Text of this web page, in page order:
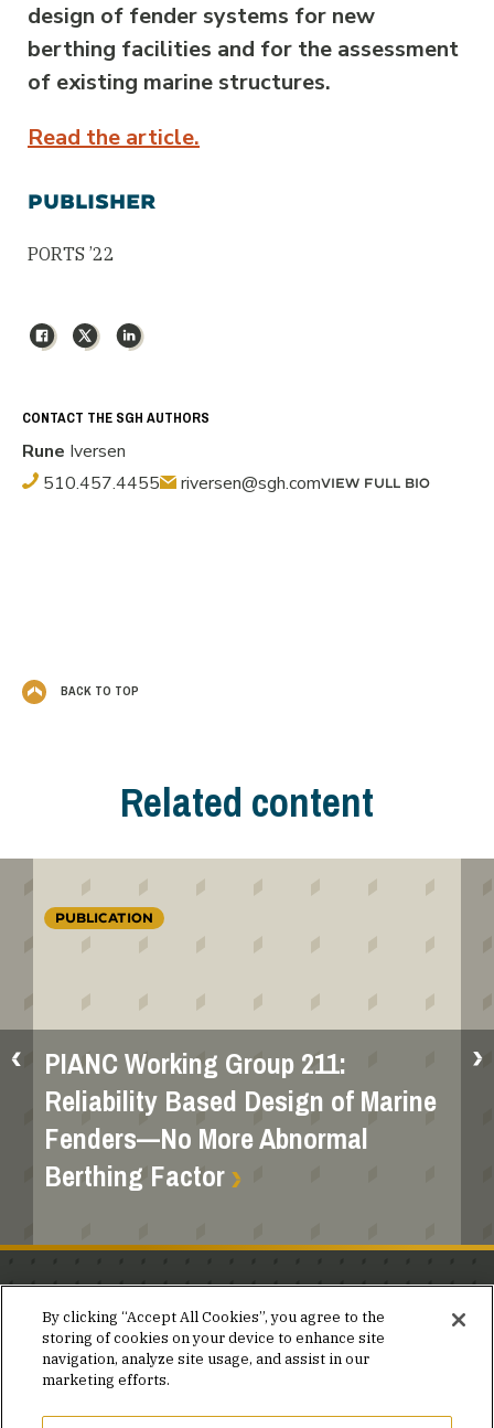
design of fender systems for new
berthing facilities and for the assessment
of existing marine structures.
Read the article.
PUBLISHER
PORTS ’22
Facebook
X LinkedIn
CONTACT THE SGH AUTHORS
Rune Iversen
510.457.4455
riversen@sgh.comVIEW FULL BIO
BACK TO TOP
Related content
PUBLICATION
PIANC Working Group 211:
Reliability Based Design of Marine
Fenders—No More Abnormal
Berthing Factor
Stay in the know.
Join our mailing list for invites and announcements
delivered to your inbox.
By clicking “Accept All Cookies”, you agree to the
storing of cookies on your device to enhance site
navigation, analyze site usage, and assist in our
marketing efforts.